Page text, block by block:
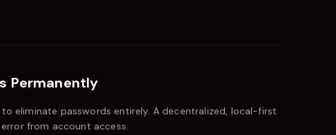
Permanently
eliminate passwords entirely. A decentralized, local-first
from account access.